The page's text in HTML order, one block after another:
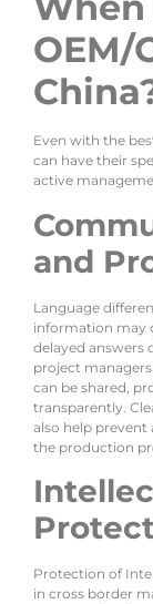
OEM/
Even with the
can have their
active
and
Language
information may
delayed answers
project
can be shared,
transparently.
also help prevent
the production
Protection of
in cross border